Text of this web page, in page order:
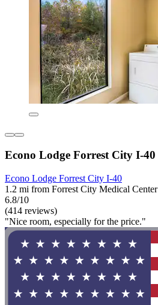
Econo Lodge Forrest City I-40
Econo Lodge Forrest City I-40
1.2 mi from Forrest City Medical Center
6.8/10
(414 reviews)
"Nice room, especially for the price."